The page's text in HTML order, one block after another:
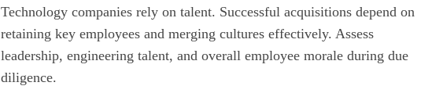
Technology companies rely on talent. Successful acquisitions depend on
retaining key employees and merging cultures effectively. Assess
leadership, engineering talent, and overall employee morale during due
diligence.